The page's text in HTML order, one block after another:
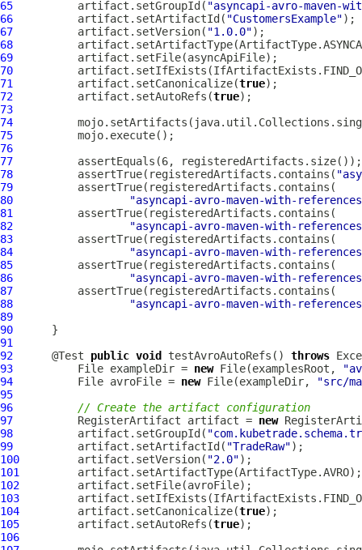
65
          artifact.setGroupId(
"asyncapi-avro-maven-
66
          artifact.setArtifactId(
"CustomersExample"
67
          artifact.setVersion(
"1.0.0"
68
69
70
71
          artifact.setCanonicalize(
true
72
          artifact.setAutoRefs(
true
73
74
75
76
77
78
          assertTrue(registeredArtifacts.contains(
79
80
"asyncapi-avro-maven-with-
81
82
"asyncapi-avro-maven-with-
83
84
"asyncapi-avro-maven-with-
85
86
"asyncapi-avro-maven-with-
87
88
"asyncapi-avro-maven-with-
89
90
91
92
      @Test
public void testAvroAutoRefs() throws
93
          File exampleDir =
new File(examplesRoot,
94
          File avroFile =
new File(exampleDir,
"src/
95
96
// Create the artifact configuration
97
          RegisterArtifact artifact =
new
98
          artifact.setGroupId(
99
          artifact.setArtifactId(
"TradeRaw"
100
         artifact.setVersion(
"2.0"
101
102
103
104
         artifact.setCanonicalize(
true
105
         artifact.setAutoRefs(
true
106